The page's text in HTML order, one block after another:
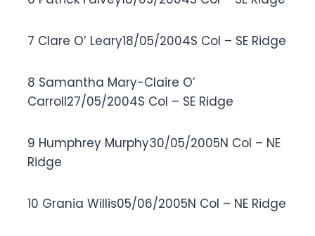
7 Clare O’ Leary18/05/2004S Col – SE Ridge
8 Samantha Mary-Claire O’
Carroll27/05/2004S Col – SE Ridge
9 Humphrey Murphy30/05/2005N Col – NE
Ridge
10 Grania Willis05/06/2005N Col – NE Ridge